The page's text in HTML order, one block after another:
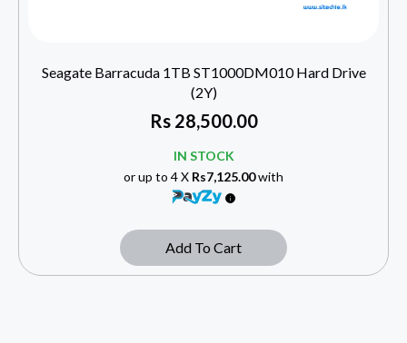
Seagate Barracuda 1TB ST1000DM010 Hard Drive
(2Y)
Rs28,500.00
IN STOCK
or up to 4 X Rs7,125.00with
Add To Cart